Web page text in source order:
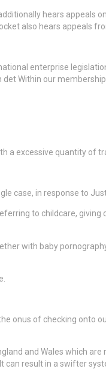
hears appeals
also hears appeals
enterprise
Within our
a excessive quantity of
case, in response to
to childcare,
with baby
onus of checking onto
and Wales which
result in a swifter